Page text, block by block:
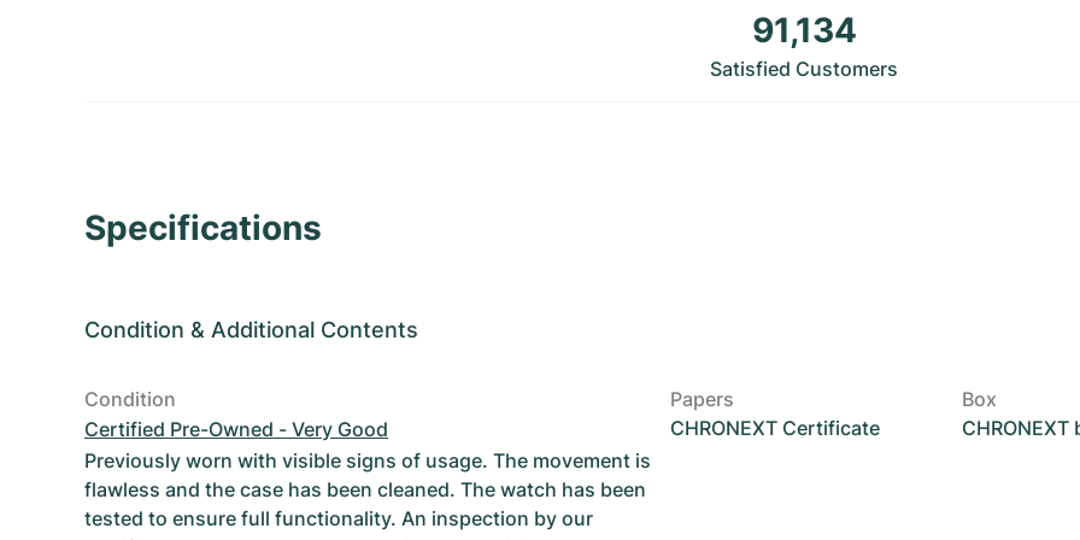
91,134
Satisfied Customers
Specifications
Condition & Additional Contents
Condition
Certified Pre-Owned - Very Good
Previously worn with visible signs of usage. The movement is
flawless and the case has been cleaned. The watch has been
tested to ensure full functionality. An inspection by our
Papers
CHRONEXT Certificate
Box
CHRONEXT